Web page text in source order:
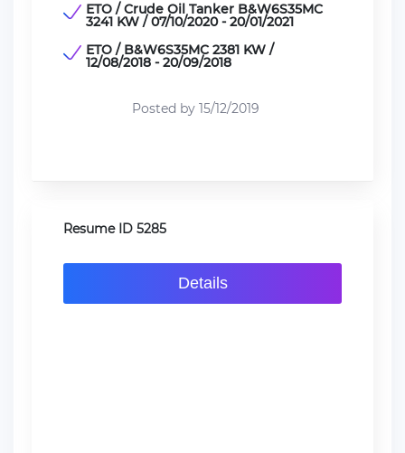
ETO / Crude Oil Tanker B&W6S35MC
3241 KW / 07/10/2020 - 20/01/2021
ETO / B&W6S35MC 2381 KW /
12/08/2018 - 20/09/2018
Posted by 15/12/2019
Resume ID 5285
Details